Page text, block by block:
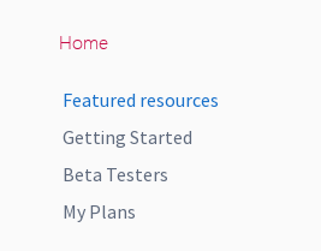
Home
Featured resources
Getting Started
Beta Testers
My Plans